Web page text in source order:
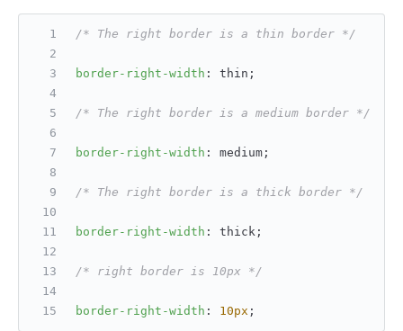
/* The right border is a thin border */
border-right-width : thin;
/* The right border is a medium border */
border-right-width : medium;
/* The right border is a thick border */
border-right-width : thick;
/* right border is 10px */
border-right-width : 10px ;